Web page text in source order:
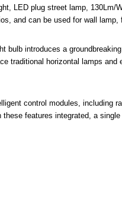
LED plug street lamp,
and can be used for wall
bulb introduces a
traditional horizontal lamps
control modules, including
features integrated, a